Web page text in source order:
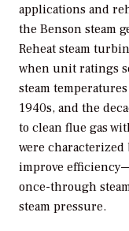
applications and
the Benson steam
Reheat steam
when unit ratings
steam
1940s, and the
to clean flue gas
were characterized
improve
once-through
steam pressure.